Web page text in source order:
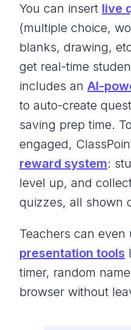
You can insert live
(multiple choice,
blanks, drawing,
get real-time
includes an AI-
to auto-create
saving prep time.
engaged,
reward system:
level up, and
quizzes, all shown
Teachers can even
presentation tools
timer, random
browser without